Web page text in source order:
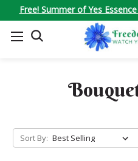
Free! Summer of Yes
SEARCH
Sort By: